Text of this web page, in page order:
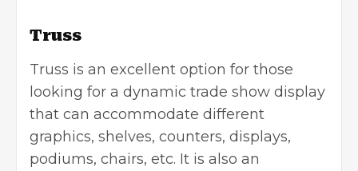
Truss
Truss is an excellent option for those
looking for a dynamic trade show display
that can accommodate different
graphics, shelves, counters, displays,
podiums, chairs, etc. It is also an